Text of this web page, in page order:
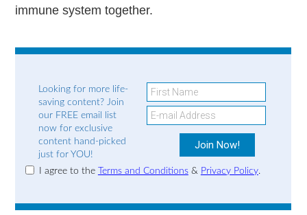
immune system together.
Looking for more life-
saving content? Join
our FREE email list
now for exclusive
content hand-picked
just for YOU!
I agree to the Terms and Conditions& Privacy Policy.